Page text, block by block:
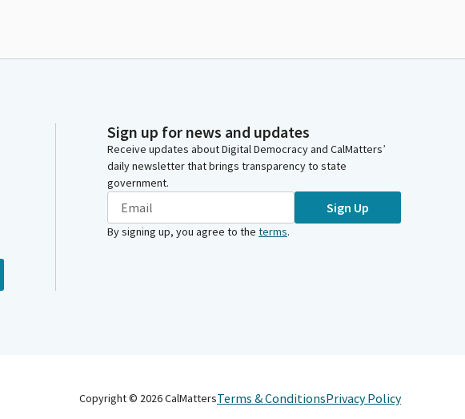
Sign up for news and updates
Receive updates about Digital Democracy and CalMatters’
daily newsletter that brings transparency to state
government.
Sign Up
By signing up, you agree to the terms.
Copyright © 2026CalMattersTerms & ConditionsPrivacy Policy